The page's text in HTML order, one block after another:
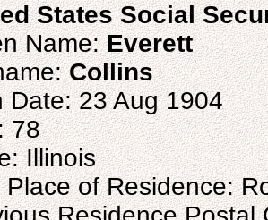
States Social
Name:Everett
Collins
Date: 23 Aug 1904
78
Illinois
Place of Residence: